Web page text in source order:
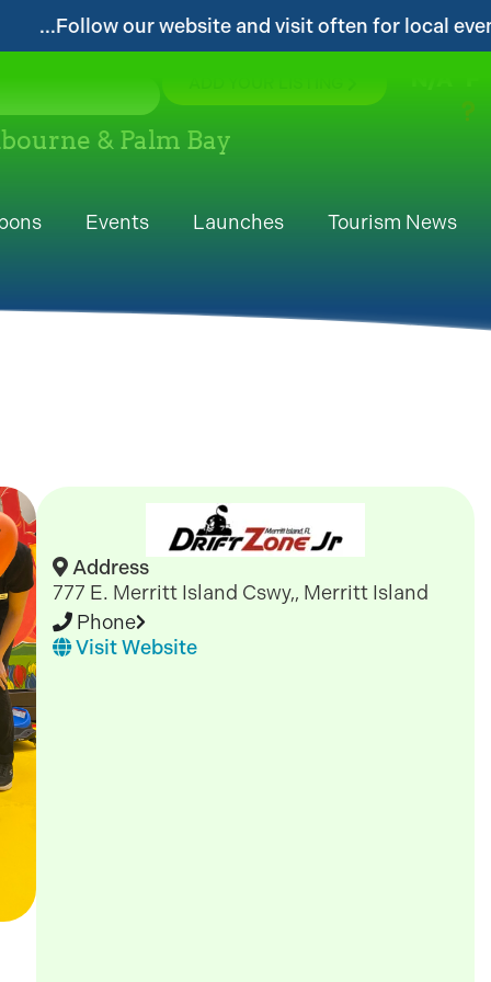
visit often for local events and area information!...
& Palm Bay
Events Launches Tourism News
Address
777 E. Merritt Island Cswy,, Merritt Island
Phone
Visit Website